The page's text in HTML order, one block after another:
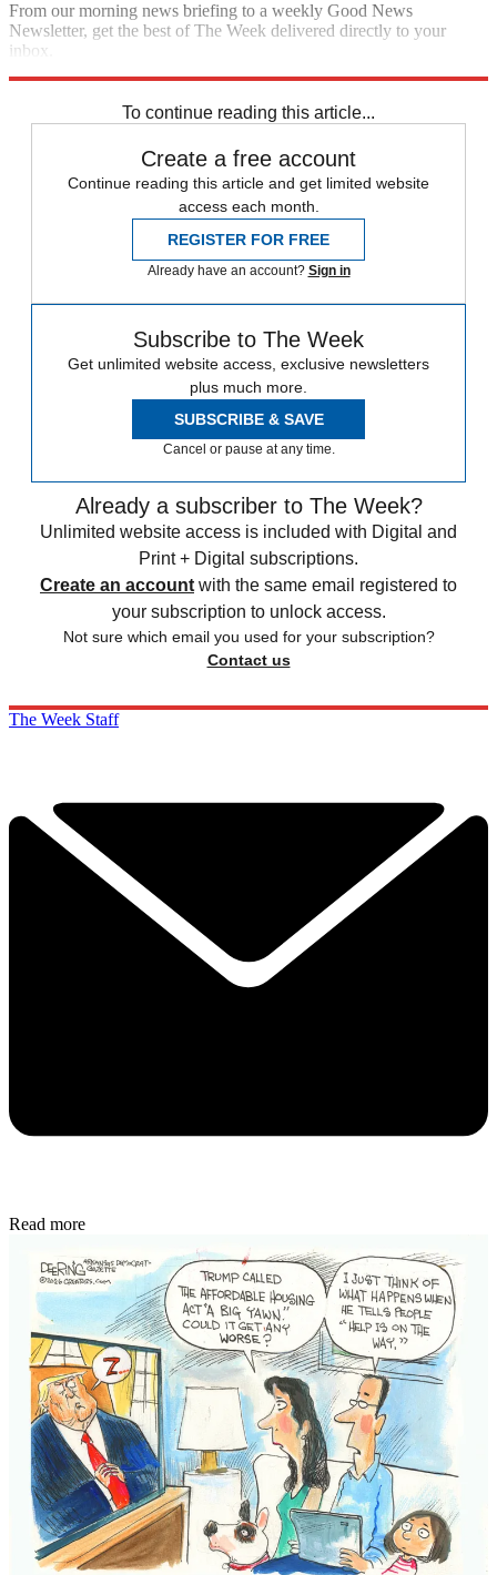
From our morning news briefing to a weekly Good News
Newsletter, get the best of The Week delivered directly to your
inbox.
To continue reading this article...
Create a free account
Continue reading this article and get limited website
access each month.
REGISTER FOR FREE
Already have an account? Sign in
Subscribe to The Week
Get unlimited website access, exclusive newsletters
plus much more.
SUBSCRIBE & SAVE
Cancel or pause at any time.
Already a subscriber to The Week?
Unlimited website access is included with Digital and
Print + Digital subscriptions.
Create an account with the same email registered to
your subscription to unlock access.
Not sure which email you used for your subscription?
Contact us
The Week Staff
Read more